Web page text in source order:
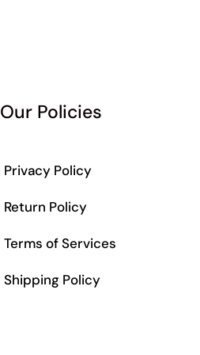
Our Policies
Privacy Policy
Return Policy
Terms of Services
Shipping Policy